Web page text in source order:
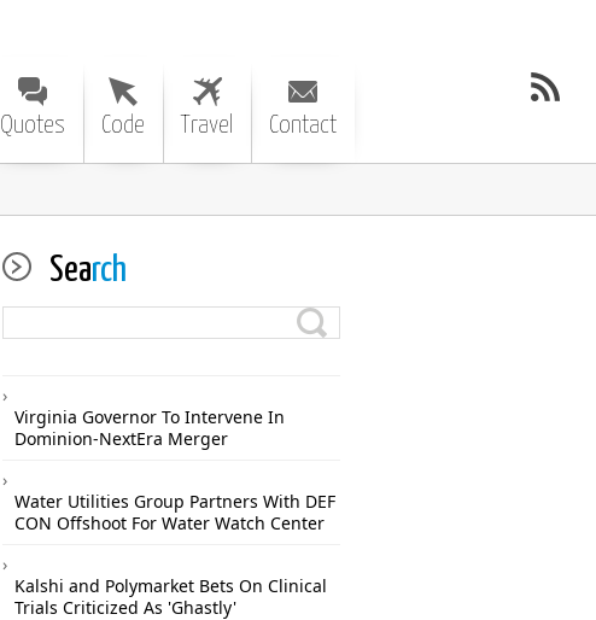
Quotes Code Travel Contact
Search
Virginia Governor To Intervene In
Dominion-NextEra Merger
Water Utilities Group Partners With DEF
CON Offshoot For Water Watch Center
Kalshi and Polymarket Bets On Clinical
Trials Criticized As 'Ghastly'